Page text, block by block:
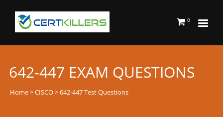
0
642-447 EXAM QUESTIONS
Home>CISCO> 642-447 Test Questions